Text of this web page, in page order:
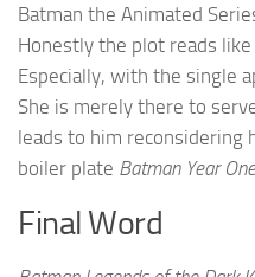
Batman the Animated
Honestly the plot reads
Especially, with the single
She is merely there to
leads to him reconsidering
boiler plate Batman Year One
Final Word